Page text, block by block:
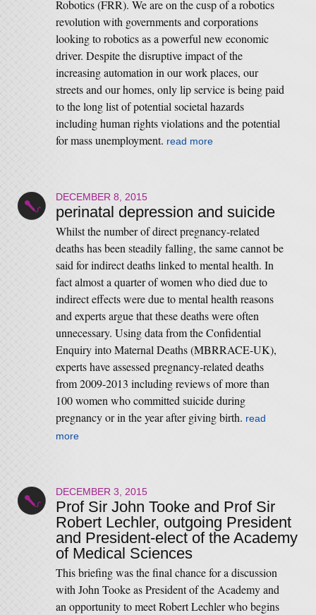
Robotics (FRR). We are on the cusp of a robotics
revolution with governments and corporations
looking to robotics as a powerful new economic
driver. Despite the disruptive impact of the
increasing automation in our work places, our
streets and our homes, only lip service is being paid
to the long list of potential societal hazards
including human rights violations and the potential
for mass unemployment. read more
DECEMBER 8, 2015
perinatal depression and suicide
Whilst the number of direct pregnancy-related
deaths has been steadily falling, the same cannot be
said for indirect deaths linked to mental health. In
fact almost a quarter of women who died due to
indirect effects were due to mental health reasons
and experts argue that these deaths were often
unnecessary. Using data from the Confidential
Enquiry into Maternal Deaths (MBRRACE-UK),
experts have assessed pregnancy-related deaths
from 2009-2013 including reviews of more than
100 women who committed suicide during
pregnancy or in the year after giving birth. read
more
DECEMBER 3, 2015
Prof Sir John Tooke and Prof Sir
Robert Lechler, outgoing President
and President-elect of the Academy
of Medical Sciences
This briefing was the final chance for a discussion
with John Tooke as President of the Academy and
an opportunity to meet Robert Lechler who begins